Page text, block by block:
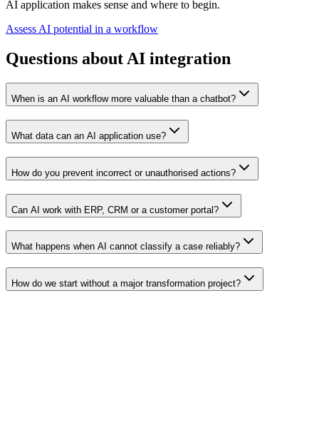
AI application makes sense and where to begin.
Assess AI potential in a workflow
Questions about AI integration
When is an AI workflow more valuable than a chatbot?
What data can an AI application use?
How do you prevent incorrect or unauthorised actions?
Can AI work with ERP, CRM or a customer portal?
What happens when AI cannot classify a case reliably?
How do we start without a major transformation project?